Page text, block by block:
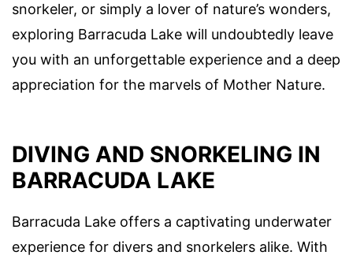
snorkeler, or simply a lover of nature’s wonders,
exploring Barracuda Lake will undoubtedly leave
you with an unforgettable experience and a deep
appreciation for the marvels of Mother Nature.
DIVING AND SNORKELING IN
BARRACUDA LAKE
Barracuda Lake offers a captivating underwater
experience for divers and snorkelers alike. With